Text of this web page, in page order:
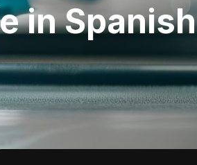
in Spanish